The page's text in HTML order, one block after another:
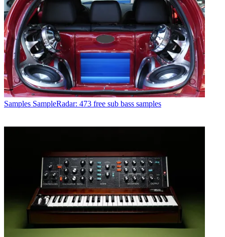
Samples SampleRadar: 473 free sub bass samples